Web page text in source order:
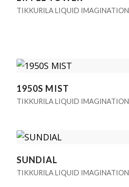
TIKKURILA LIQUID IMAGINATION
1950S MIST
TIKKURILA LIQUID IMAGINATION
SUNDIAL
TIKKURILA LIQUID IMAGINATION